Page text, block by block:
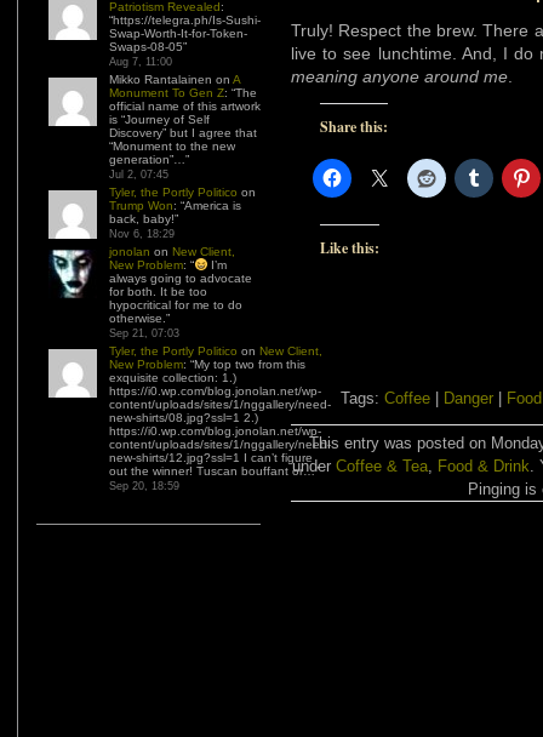
Patriotism Revealed:
“https://telegra.ph/Is-Sushi-
Swap-Worth-It-for-Token-
Swaps-08-05”
Aug 7, 11:00
Mikko Rantalainen on A
Monument To Gen Z: “The
official name of this artwork
is “Journey of Self
Discovery” but I agree that
“Monument to the new
generation”… ”
Jul 2, 07:45
Tyler, the Portly Politico on
Trump Won: “America is
back, baby!”
Nov 6, 18:29
jonolan on New Client,
New Problem: “
I’m
always going to advocate
for both. It be too
hypocritical for me to do
otherwise. ”
Sep 21, 07:03
Tyler, the Portly Politico on New Client,
New Problem: “My top two from this
exquisite collection: 1.)
https://i0.wp.com/blog.jonolan.net/wp-
content/uploads/sites/1/nggallery/need-
new-shirts/08.jpg?ssl=1 2.)
https://i0.wp.com/blog.jonolan.net/wp-
content/uploads/sites/1/nggallery/need-
new-shirts/12.jpg?ssl=1 I can’t figure
out the winner! Tuscan bouffant or…”
Sep 20, 18:59
Truly! Respect the brew. There
live to see lunchtime. And, I
meaning anyone around me
Share this:
Like this:
Tags: Coffee Danger
This entry was posted on
under Coffee & Tea, Food & Drink.
Pinging is